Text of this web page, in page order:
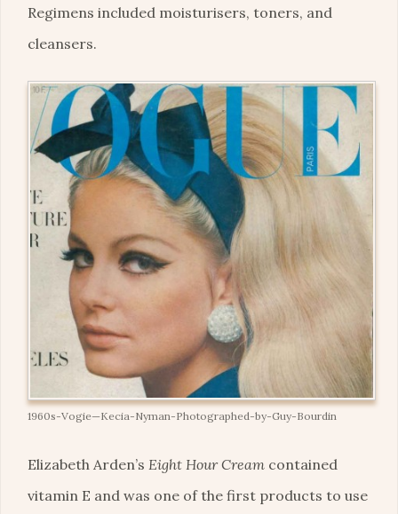
Regimens included moisturisers, toners, and
cleansers.
1960s-Vogie—Kecia-Nyman-Photographed-by-Guy-Bourdin
Elizabeth Arden’s Eight Hour Cream contained
vitamin E and was one of the first products to use